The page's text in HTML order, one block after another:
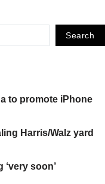
Search
to promote iPhone
Harris/Walz yard
‘very soon’